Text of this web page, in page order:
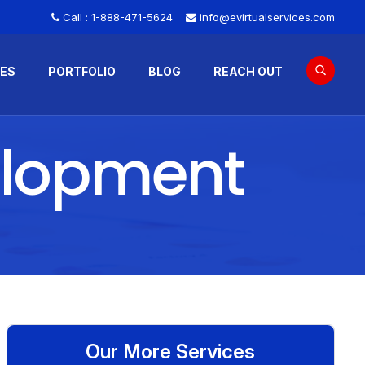
Call : 1-888-471-5624 info@evirtualservices.com
PORTFOLIO BLOG REACH OUT
Our More Services